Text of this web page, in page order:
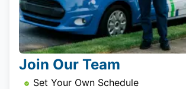
Join Our Team
Set Your Own Schedule